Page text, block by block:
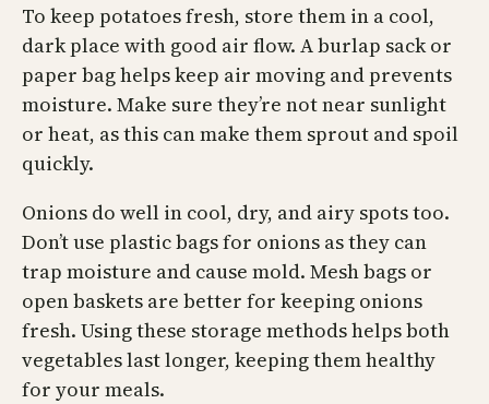
To keep potatoes fresh, store them in a cool,
dark place with good air flow. A burlap sack or
paper bag helps keep air moving and prevents
moisture. Make sure they’re not near sunlight
or heat, as this can make them sprout and spoil
quickly.
Onions do well in cool, dry, and airy spots too.
Don’t use plastic bags for onions as they can
trap moisture and cause mold. Mesh bags or
open baskets are better for keeping onions
fresh. Using these storage methods helps both
vegetables last longer, keeping them healthy
for your meals.